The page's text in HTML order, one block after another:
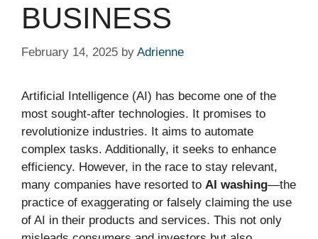
BUSINESS
February 14, 2025 by Adrienne
Artificial Intelligence (AI) has become one of the
most sought-after technologies. It promises to
revolutionize industries. It aims to automate
complex tasks. Additionally, it seeks to enhance
efficiency. However, in the race to stay relevant,
many companies have resorted to AI washing—the
practice of exaggerating or falsely claiming the use
of AI in their products and services. This not only